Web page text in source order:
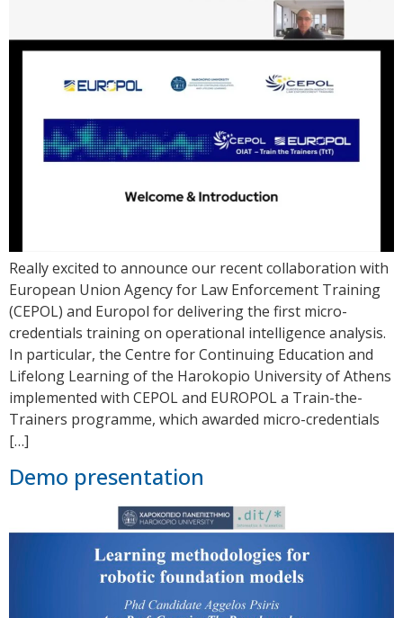
Really excited to announce our recent collaboration with
European Union Agency for Law Enforcement Training
(CEPOL) and Europol for delivering the first micro-
credentials training on operational intelligence analysis.
In particular, the Centre for Continuing Education and
Lifelong Learning of the Harokopio University of Athens
implemented with CEPOL and EUROPOL a Train-the-
Trainers programme, which awarded micro-credentials
[…]
Demo presentation